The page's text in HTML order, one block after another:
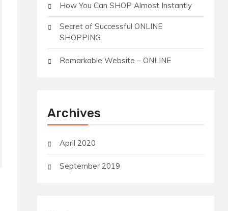
How You Can SHOP Almost Instantly
Secret of Successful ONLINE
SHOPPING
Remarkable Website – ONLINE
Archives
April 2020
September 2019